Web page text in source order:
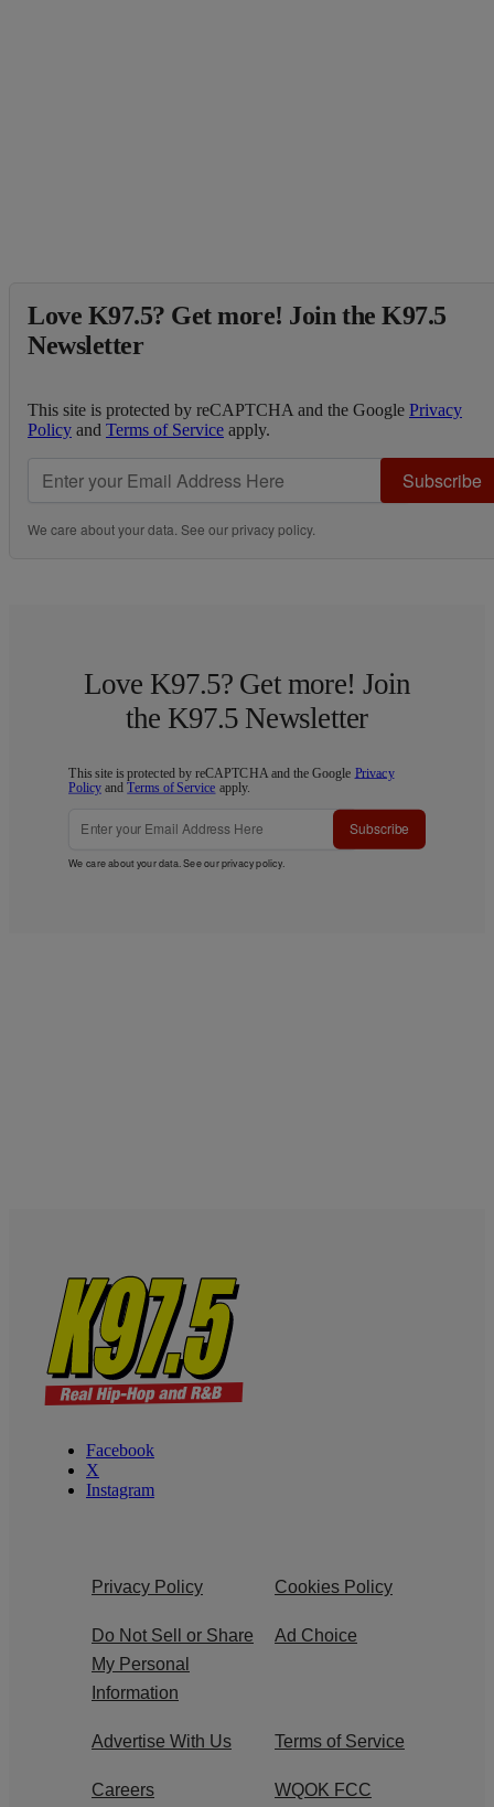
Love K97.5? Get more! Join the K97.5
Newsletter
This site is protected by reCAPTCHA and the Google Privacy
Policy and Terms of Service apply.
Subscribe
We care about your data. See ourprivacy policy.
Love K97.5? Get more! Join
the K97.5 Newsletter
This site is protected by reCAPTCHA and the Google Privacy
Policy andTerms of Service apply.
Subscribe
We care about your data. See ourprivacy policy.
Facebook
X
Instagram
Privacy Policy Cookies Policy
Do Not Sell or Share
My Personal
Information
Ad Choice
Advertise With Us Terms of Service
Careers
WQOK FCC